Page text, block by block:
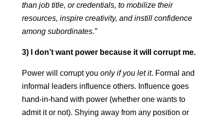
than job title, or credentials, to mobilize their
resources, inspire creativity, and instill confidence
among subordinates.”
3) I don’t want power because it will corrupt me.
Power will corrupt you only if you let it. Formal and
informal leaders influence others. Influence goes
hand-in-hand with power (whether one wants to
admit it or not). Shying away from any position or